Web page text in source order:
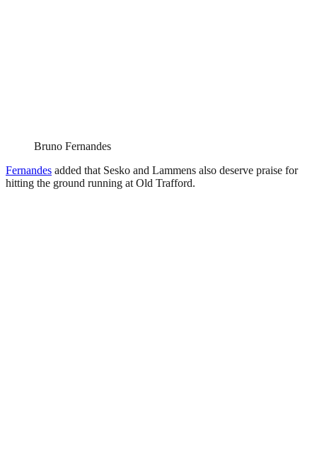
Bruno Fernandes
Fernandes added that Sesko and Lammens also deserve praise for
hitting the ground running at Old Trafford.